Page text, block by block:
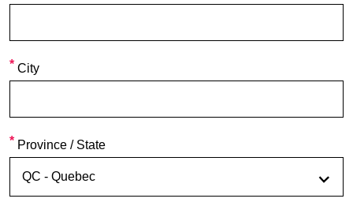
City
Province / State